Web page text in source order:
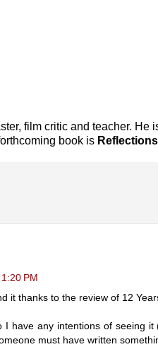
film critic and teacher.
book is
PM
it thanks to the review of 12
have any intentions of seeing
must have written